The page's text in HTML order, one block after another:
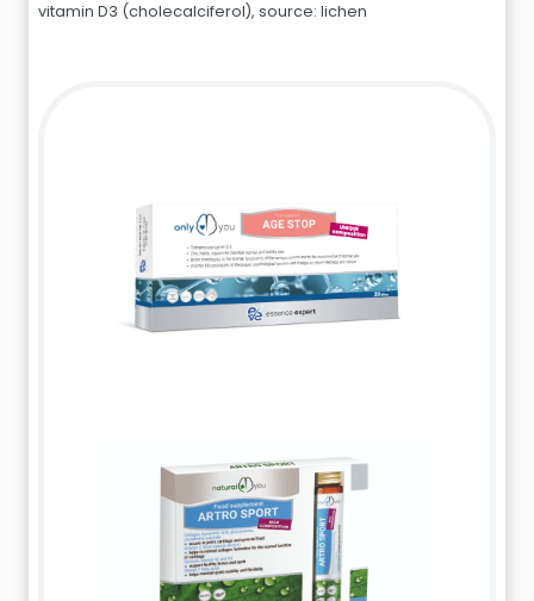
vitamin D3 (cholecalciferol), source: lichen